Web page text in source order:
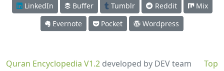
LinkedIn
Buffer Tumblr Reddit
Mix
Evernote
Pocket Wordpress
Top
Quran Encyclopedia V1.2 developed by DEV team